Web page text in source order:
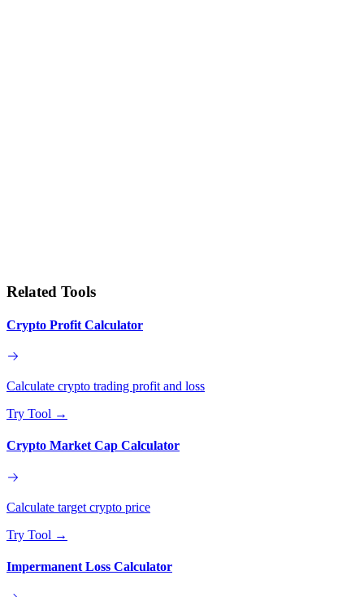
Related Tools
Crypto Profit Calculator
Calculate crypto trading profit and loss
Try Tool →
Crypto Market Cap Calculator
Calculate target crypto price
Try Tool →
Impermanent Loss Calculator